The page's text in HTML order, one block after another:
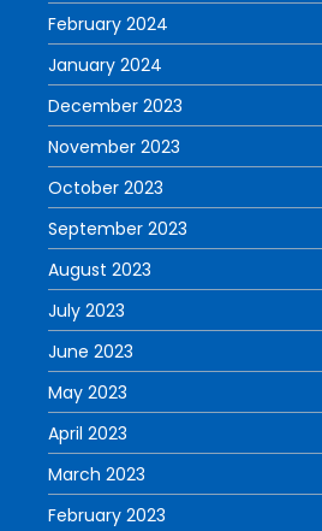
February 2024
January 2024
December 2023
November 2023
October 2023
September 2023
August 2023
July 2023
June 2023
May 2023
April 2023
March 2023
February 2023